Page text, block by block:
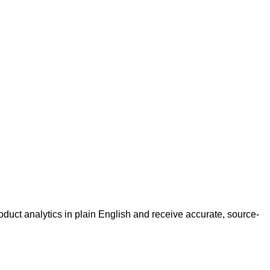
analytics in plain English and receive accurate, source-